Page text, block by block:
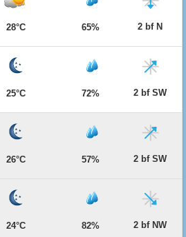
28°C 65% 2 bf N
25°C 72% 2 bf SW
26°C 57% 2 bf SW
24°C 82% 2 bf NW